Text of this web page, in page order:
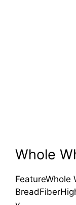
Whole
FeatureWhole